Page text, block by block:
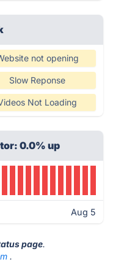
not opening
Slow Reponse
Not Loading
0.0% up
Aug 5
page.
.